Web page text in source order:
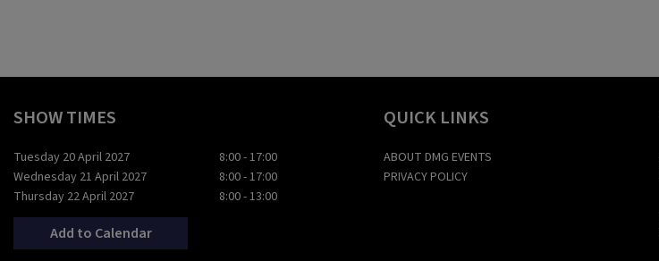
SHOW TIMES
Tuesday 20 April 2027
8:00 - 17:00
Wednesday 21 April 2027
8:00 - 17:00
Thursday 22 April 2027
8:00 - 13:00
Add to Calendar
QUICK LINKS
ABOUT DMG EVENTS
PRIVACY POLICY